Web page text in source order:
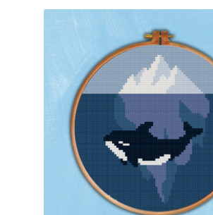
RedditGroupSpecial
Subscribe
Thank you
Welcome to the Charts Club